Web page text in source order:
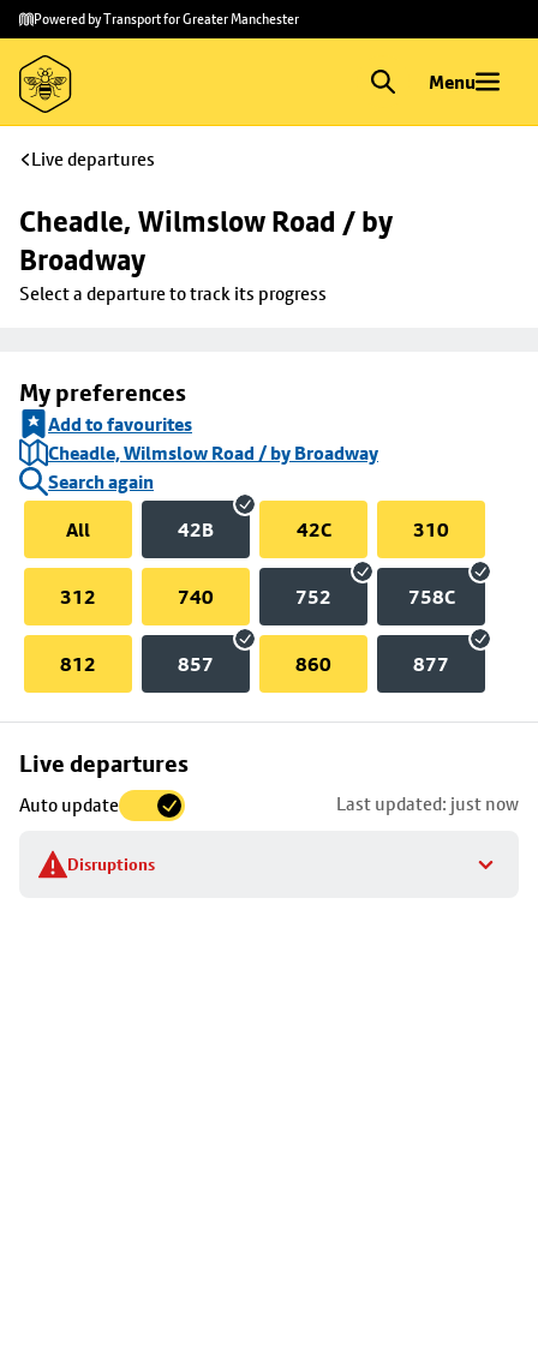
Skip to
main
content
Skip
to
footer
Powered by Transport for Greater Manchester
Menu
Live departures
Cheadle, Wilmslow Road / by
Broadway
Select a departure to track its progress
My preferences
Add to favourites
Cheadle, Wilmslow Road / by Broadway
Search again
All
42B 42C 310
312 740 752 758C
812 857 860 877
Live departures
Auto update Last updated: just now
Disruptions
Skip
to
stop
details